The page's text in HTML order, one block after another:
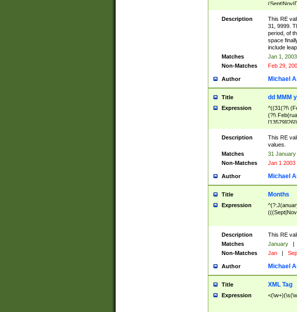
8]|(29(?=,\
Description
This RE
31, 9999.
period, of
space
include
Matches
Jan 1, 2003
Non-Matches
Feb 29,
Author Michael
Title dd MMM
Expression
^((31(?!\
(?!\
Description
This RE
values.
Matches
31 January
Non-Matches
Jan 1 2003
Author Michael
Title Months
Expression
Description
This RE
Matches
January |
Non-Matches
Jan |
Author Michael
Title XML Tag
Expression